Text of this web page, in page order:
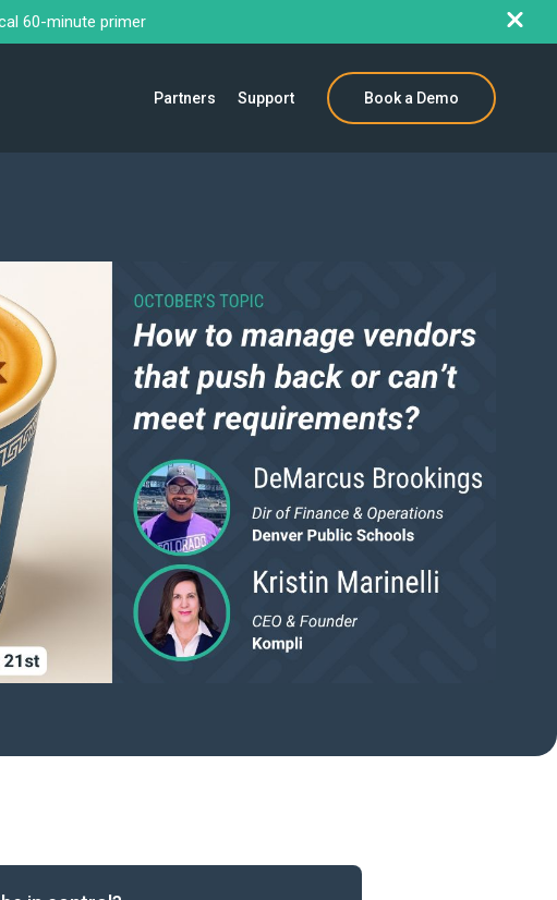
60-minute primer
Partners Support Book a Demo